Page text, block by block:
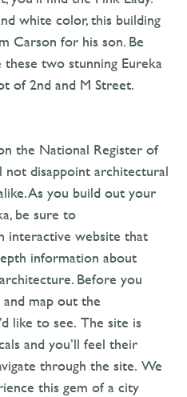
white color, this building
Carson for his son. Be
two stunning Eureka
of 2nd and M Street.
the National Register of
not disappoint architectural
As you build out your
be sure to
interactive website that
information about
Before you
map out the
like to see. The site is
and you’ll feel their
through the site. We
this gem of a city